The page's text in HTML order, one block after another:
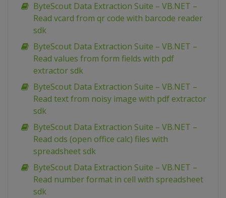
ByteScout Data Extraction Suite – VB.NET –
Read vcard from qr code with barcode reader
sdk
ByteScout Data Extraction Suite – VB.NET –
Read values from form fields with pdf
extractor sdk
ByteScout Data Extraction Suite – VB.NET –
Read text from noisy image with pdf extractor
sdk
ByteScout Data Extraction Suite – VB.NET –
Read ods (open office calc) files with
spreadsheet sdk
ByteScout Data Extraction Suite – VB.NET –
Read number format in cell with spreadsheet
sdk